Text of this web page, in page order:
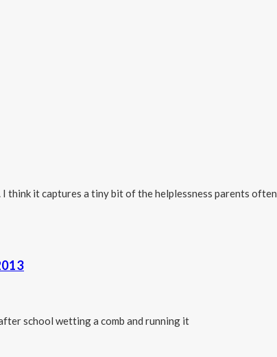
it captures a tiny bit of the helplessness parents often
school wetting a comb and running it